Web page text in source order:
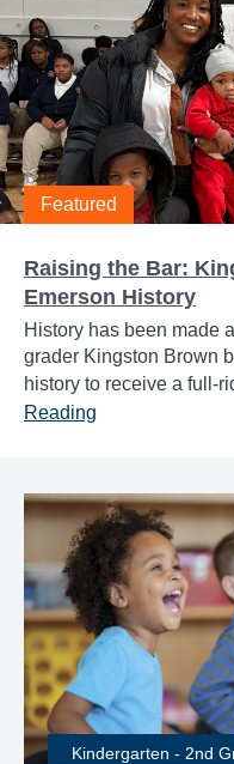
Featured
Raising the Bar:
Emerson History
History has been made
grader Kingston Brown
history to receive a full-
Reading
Kindergarten - 2nd